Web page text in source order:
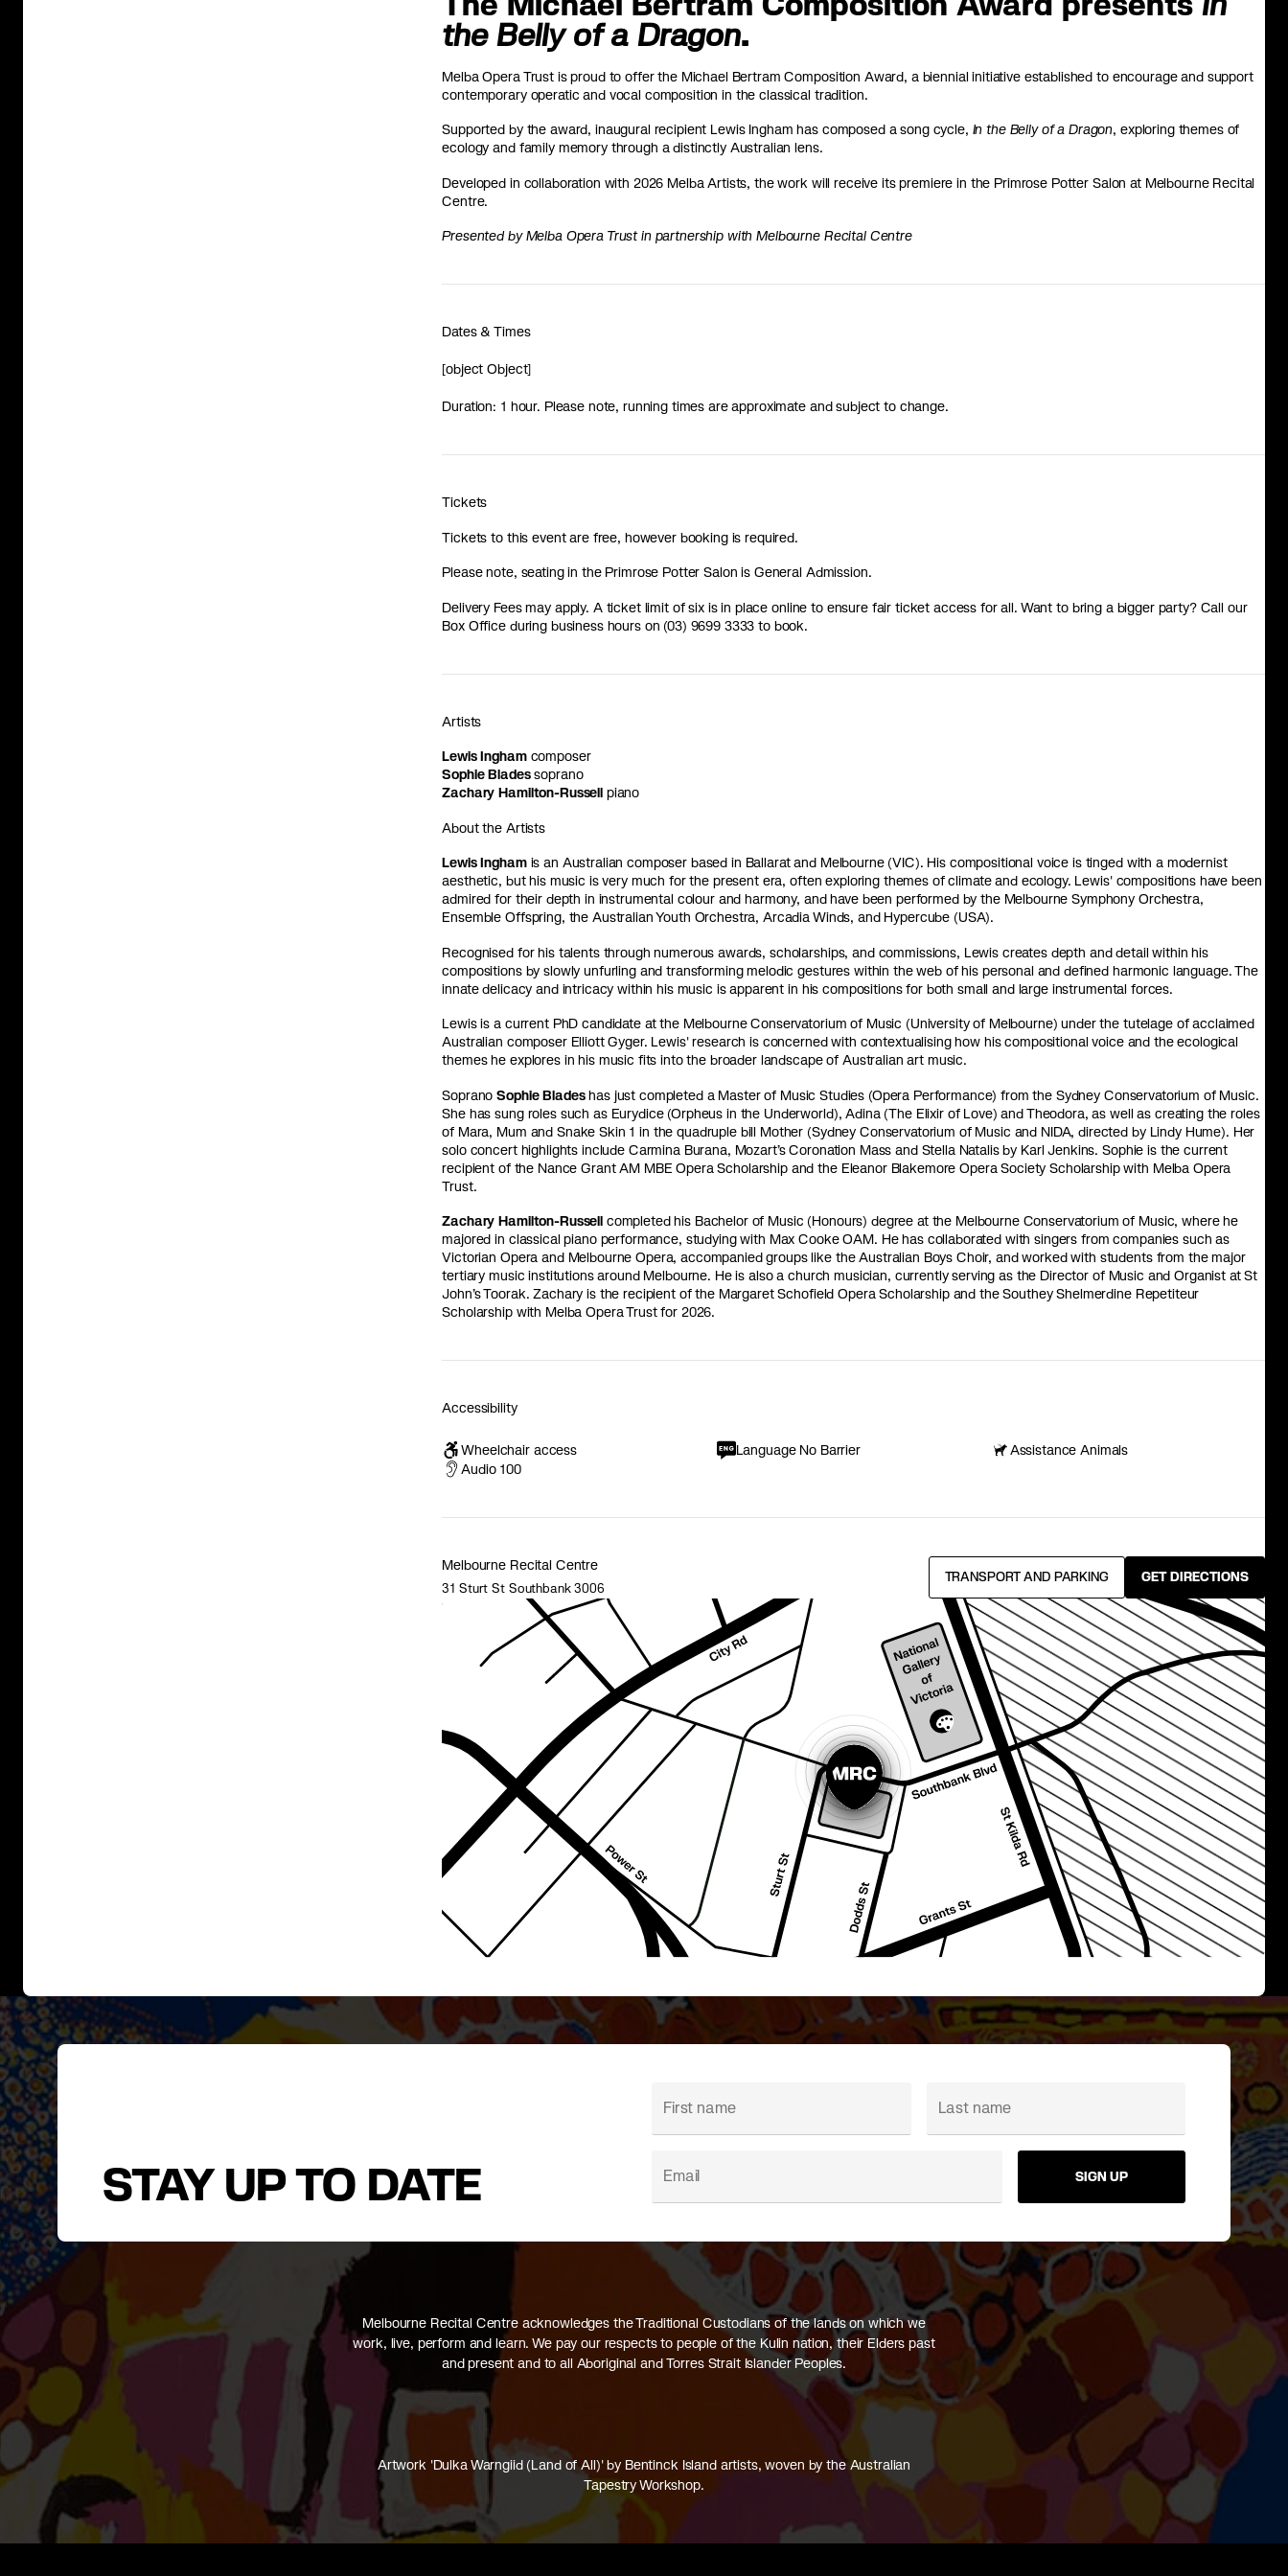
the Belly of a Dragon.
Melba Opera Trust is proud to offer the Michael Bertram Composition Award, a biennial initiative established to encourage and support
contemporary operatic and vocal composition in the classical tradition.
Supported by the award, inaugural recipient Lewis Ingham has composed a song cycle, In the Belly of a Dragon, exploring themes of
ecology and family memory through a distinctly Australian lens.
Developed in collaboration with 2026 Melba Artists, the work will receive its premiere in the Primrose Potter Salon at Melbourne Recital
Centre.
Presented by Melba Opera Trust in partnership with Melbourne Recital Centre
Dates & Times
[object Object]
Duration: 1 hour. Please note, running times are approximate and subject to change.
Tickets
Tickets to this event are free, however booking is required.
Please note, seating in the Primrose Potter Salon is General Admission.
Delivery Fees may apply. A ticket limit of six is in place online to ensure fair ticket access for all. Want to bring a bigger party? Call our
Box Office during business hours on (03) 9699 3333 to book.
Artists
Lewis Inghamcomposer
Sophie Bladessoprano
Zachary Hamilton-Russellpiano
About the Artists
Lewis Inghamis an Australian composer based in Ballarat and Melbourne (VIC). His compositional voice is tinged with a modernist
aesthetic, but his music is very much for the present era, often exploring themes of climate and ecology. Lewis' compositions have been
admired for their depth in instrumental colour and harmony, and have been performed by the Melbourne Symphony Orchestra,
Ensemble Offspring, the Australian Youth Orchestra, Arcadia Winds, and Hypercube (USA).
Recognised for his talents through numerous awards, scholarships, and commissions, Lewis creates depth and detail within his
compositions by slowly unfurling and transforming melodic gestures within the web of his personal and defined harmonic language. The
innate delicacy and intricacy within his music is apparent in his compositions for both small and large instrumental forces.
Lewis is a current PhD candidate at the Melbourne Conservatorium of Music (University of Melbourne) under the tutelage of acclaimed
Australian composer Elliott Gyger. Lewis' research is concerned with contextualising how his compositional voice and the ecological
themes he explores in his music fits into the broader landscape of Australian art music.
SopranoSophie Bladeshas just completed a Master of Music Studies (Opera Performance) from the Sydney Conservatorium of Music.
She has sung roles such as Eurydice (Orpheus in the Underworld), Adina (The Elixir of Love) and Theodora, as well as creating the roles
of Mara, Mum and Snake Skin 1 in the quadruple bill Mother (Sydney Conservatorium of Music and NIDA, directed by Lindy Hume). Her
solo concert highlights include Carmina Burana, Mozart’s Coronation Mass and Stella Natalis by Karl Jenkins. Sophie is the current
recipient of the Nance Grant AM MBE Opera Scholarship and the Eleanor Blakemore Opera Society Scholarship with Melba Opera
Trust.
Zachary Hamilton-Russellcompleted his Bachelor of Music (Honours) degree at the Melbourne Conservatorium of Music, where he
majored in classical piano performance, studying with Max Cooke OAM. He has collaborated with singers from companies such as
Victorian Opera and Melbourne Opera, accompanied groups like the Australian Boys Choir, and worked with students from the major
tertiary music institutions around Melbourne. He is also a church musician, currently serving as the Director of Music and Organist at St
John’s Toorak. Zachary is the recipient of the Margaret Schofield Opera Scholarship and the Southey Shelmerdine Repetiteur
Scholarship with Melba Opera Trust for 2026.
Accessibility
Wheelchair access Language No Barrier
Assistance Animals
Audio 100
Melbourne Recital Centre
31 Sturt St Southbank 3006
TRANSPORT AND PARKING GET DIRECTIONS
STAY UP TO DATE SIGN UP
Melbourne Recital Centre acknowledges the Traditional Custodians of the lands on which we
work, live, perform and learn. We pay our respects to people of the Kulin nation, their Elders past
and present and to all Aboriginal and Torres Strait Islander Peoples.
Artwork 'Dulka Warngiid (Land of All)' by Bentinck Island artists, woven by the Australian
Tapestry Workshop.